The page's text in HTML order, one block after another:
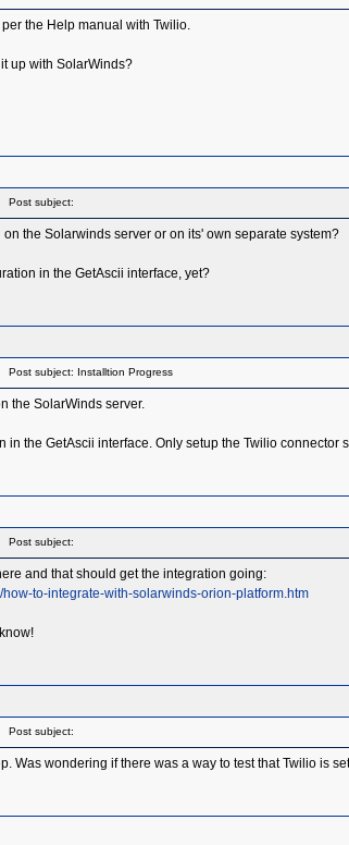
the Help manual with Twilio.
up with SolarWinds?
Post subject:
the Solarwinds server or on its' own separate system?
in the GetAscii interface, yet?
Post subject: Installtion Progress
the SolarWinds server.
in the GetAscii interface. Only setup the Twilio connector
Post subject:
and that should get the integration going:
to-integrate-with-solarwinds-orion-platform.htm
Post subject:
Was wondering if there was a way to test that Twilio is